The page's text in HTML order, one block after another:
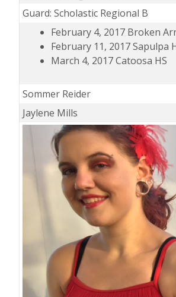
Guard: Scholastic Regional B
February 4, 2017 Broken
February 11, 2017 Sapulpa
March 4, 2017 Catoosa HS
Sommer Reider
Jaylene Mills